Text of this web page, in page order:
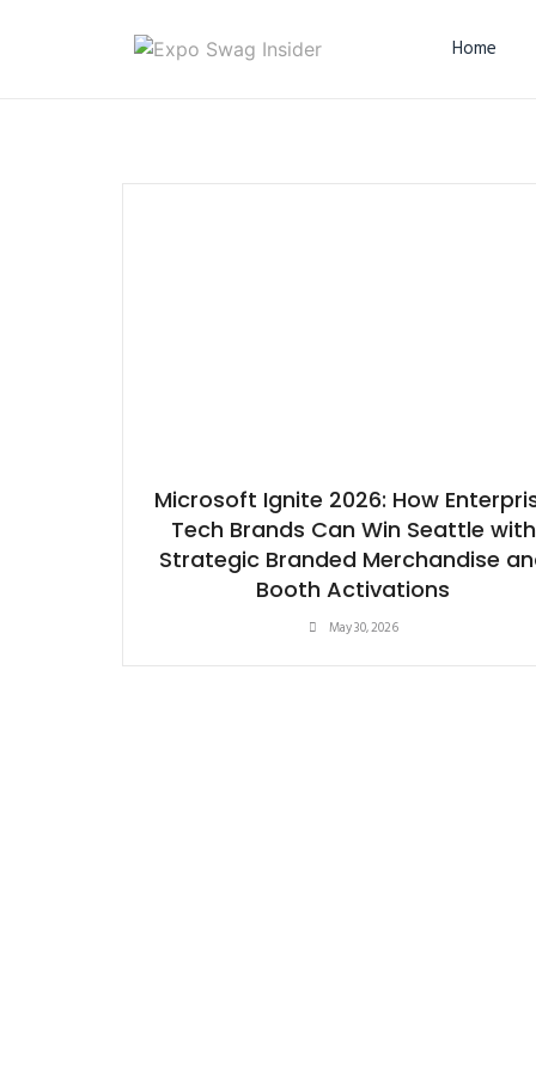
Home
Microsoft Ignite 2026: How
Tech Brands Can Win Seattle with
Strategic Branded Merchandise
Booth Activations
May 30, 2026